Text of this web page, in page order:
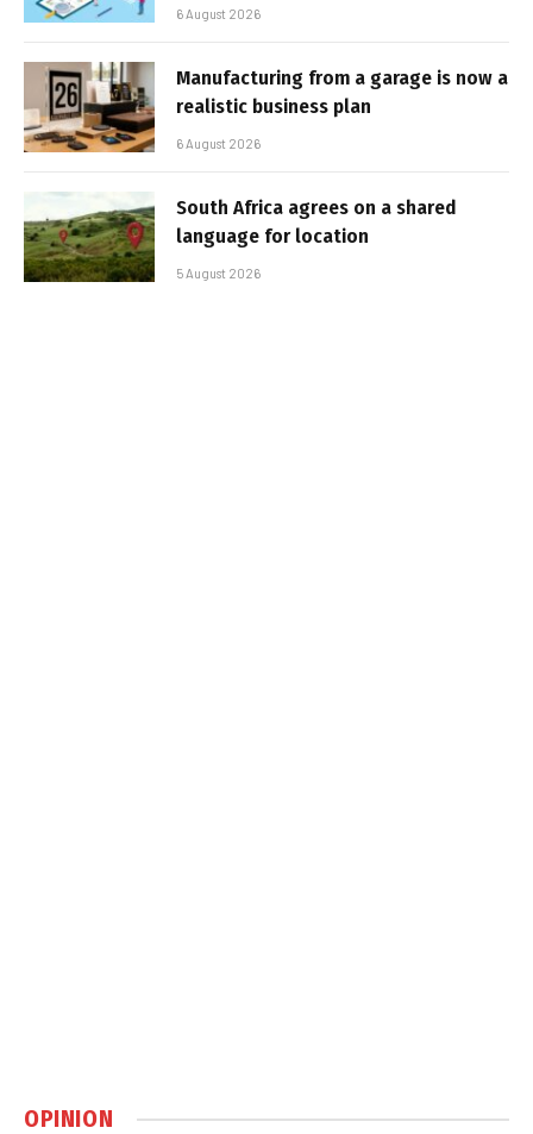
6 August 2026
Manufacturing from a garage is now a
realistic business plan
6 August 2026
South Africa agrees on a shared
language for location
5 August 2026
OPINION